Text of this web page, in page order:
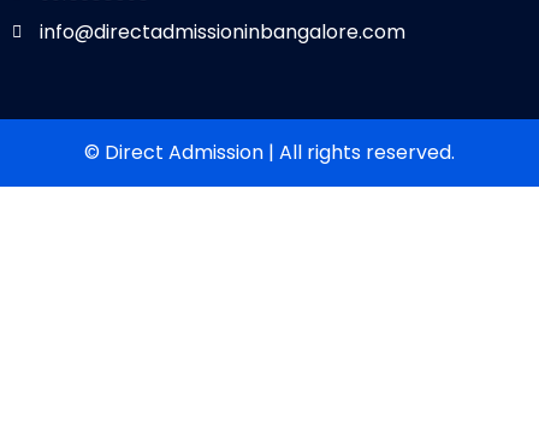
info@directadmissioninbangalore.com
© Direct Admission | All rights reserved.